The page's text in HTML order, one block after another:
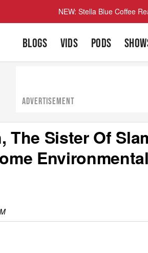
NEW: Stella Blue Coffee
BLOGS VIDS PODS
ADVERTISEMENT
The Sister Of